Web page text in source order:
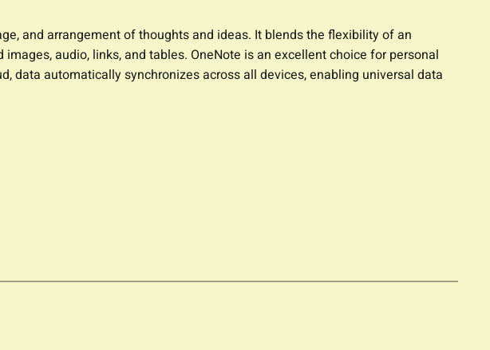
and arrangement of thoughts and ideas. It blends the flexibility of an
audio, links, and tables. OneNote is an excellent choice for personal
data automatically synchronizes across all devices, enabling universal data